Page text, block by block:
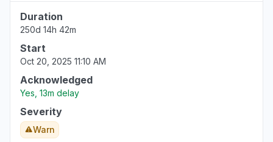
Duration
250d 14h 42m
Start
Oct 20, 2025 11:10 AM
Acknowledged
Yes, 13m delay
Severity
Warn